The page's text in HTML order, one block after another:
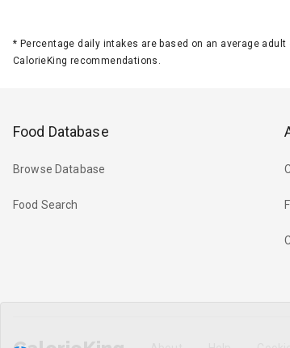
* Percentage daily intakes are based on an average
CalorieKing recommendations.
Food Database
Browse Database
Food Search